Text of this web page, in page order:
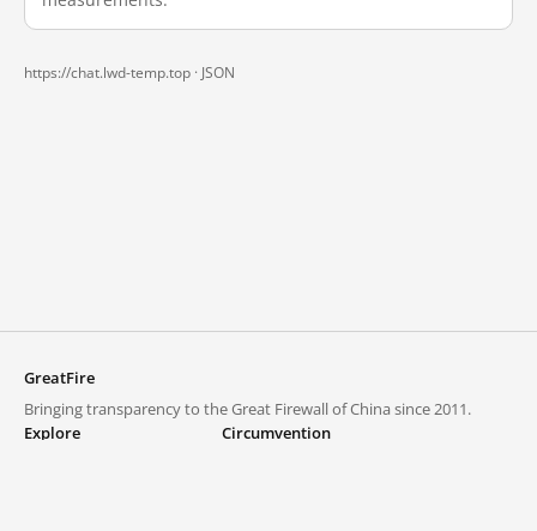
https://chat.lwd-temp.top · JSON
GreatFire
Bringing transparency to the Great Firewall of China since 2011.
Explore
Circumvention